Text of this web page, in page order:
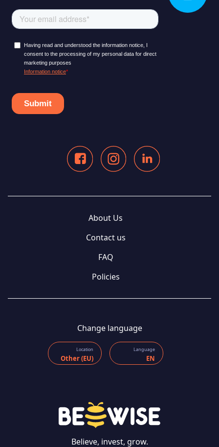
About Us
Contact us
FAQ
Policies
Change language
Location
Other (EU)
Language
EN
Believe, invest, grow.